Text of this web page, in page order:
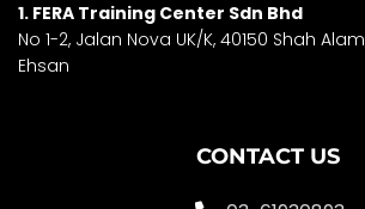
1. FERA Training Center Sdn Bhd
No 1-2, Jalan Nova UK/K, 40150 Shah
Ehsan
CONTACT US